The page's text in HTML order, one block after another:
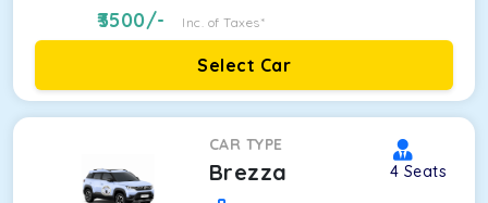
3500/- Inc. of Taxes*
Select Car
CAR TYPE
Brezza 4 Seats